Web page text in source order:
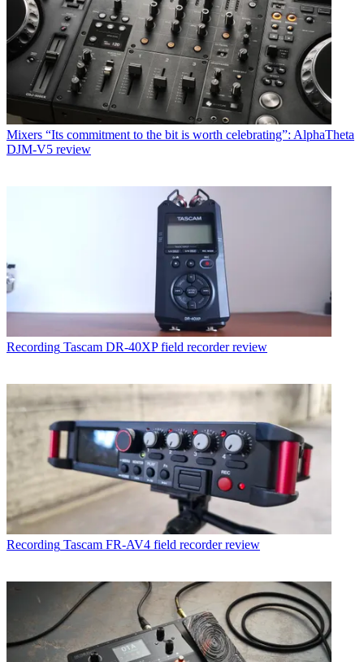
Mixers “Its commitment to the bit is worth celebrating”: AlphaTheta
DJM-V5 review
Recording Tascam DR-40XP field recorder review
Recording Tascam FR-AV4 field recorder review